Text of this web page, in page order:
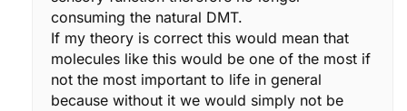
consuming the natural DMT.
If my theory is correct this would mean that
molecules like this would be one of the most if
not the most important to life in general
because without it we would simply not be